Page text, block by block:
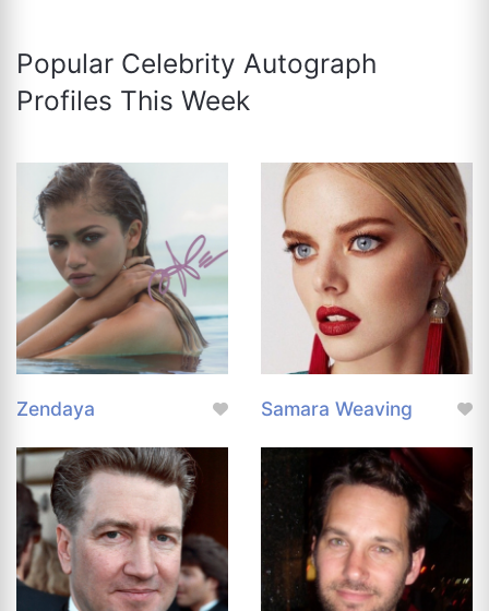
Popular Celebrity Autograph
Profiles This Week
Zendaya Samara Weaving